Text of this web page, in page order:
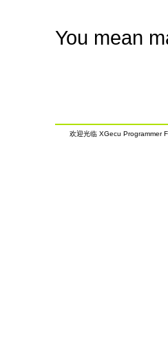
You mean
欢迎光临 XGecu Programmer